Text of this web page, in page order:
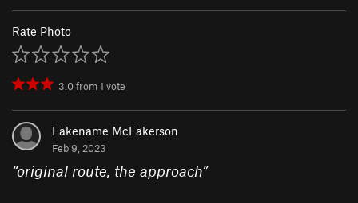
Rate Photo
3.0from1 vote
Fakename McFakerson
Feb 9, 2023
“original route, the approach”